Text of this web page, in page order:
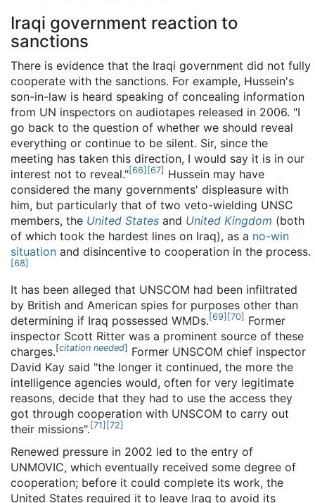
Iraqi government reaction to
sanctions
There is evidence that the Iraqi government did not fully
cooperate with the sanctions. For example, Hussein's
son-in-law is heard speaking of concealing information
from UN inspectors on audiotapes released in 2006. "I
go back to the question of whether we should reveal
everything or continue to be silent. Sir, since the
meeting has taken this direction, I would say it is in our
interest not to reveal."[66] [67] Hussein may have
considered the many governments' displeasure with
him, but particularly that of two veto-wielding UNSC
members, the United States and United Kingdom (both
of which took the hardest lines on Iraq), as a no-win
situation and disincentive to cooperation in the process.
[68]
It has been alleged that UNSCOM had been infiltrated
by British and American spies for purposes other than
determining if Iraq possessed WMDs. [69] [70] Former
inspector Scott Ritter was a prominent source of these
charges.[citation needed] Former UNSCOM chief inspector
David Kay said "the longer it continued, the more the
intelligence agencies would, often for very legitimate
reasons, decide that they had to use the access they
got through cooperation with UNSCOM to carry out
their missions". [71] [72]
Renewed pressure in 2002 led to the entry of
UNMOVIC, which eventually received some degree of
cooperation; before it could complete its work, the
United States required it to leave Iraq to avoid its